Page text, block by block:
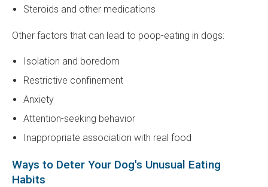
Steroids and other medications
Other factors that can lead to poop-eating in dogs:
Isolation and boredom
Restrictive confinement
Anxiety
Attention-seeking behavior
Inappropriate association with real food
Ways to Deter Your Dog's Unusual Eating
Habits